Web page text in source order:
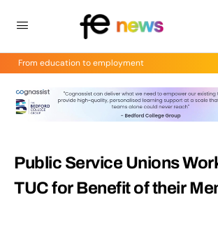
From education to employment
Public Service Unions
TUC for Benefit of their